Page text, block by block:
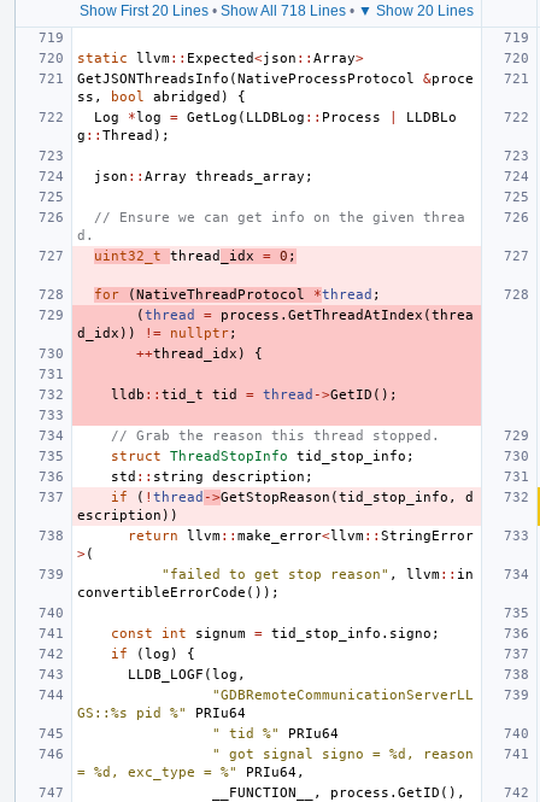
Show First 20 Lines• Show All 718 Lines• ▼ Show 20 Lines
static llvm:: Expected<json :: Array>
GetJSONThreadsInfo (NativeProcessProtocol &proce
ss , bool abridged )
{
Log
*log = GetLog ( LLDBLog :: Process
LLDBLo
g :: Thread );
json :: Array threads_array ;
// Ensure we can get info on the given threa
d.
uint32_t
thread _idx = 0 ;
for (NativeThreadProtocol *thread ;
(thread = process . GetThreadAtIndex (threa
d_idx )) != nullptr;
++thread_idx ) {
lldb :: tid_t tid = thread ->GetID ();
// Grab the reason this thread stopped.
struct
ThreadStopInfo tid_stop_info ;
std :: string description ;
if
( ! thread ->GetStopReason (tid_stop_info ,
d
escription ))
return
llvm:: make_error<llvm:: StringError
>(
"failed to get stop reason" , llvm:: in
convertibleErrorCode ());
const int signum = tid_stop_info . signo ;
if
(log )
{
LLDB_LOGF (log ,
"GDBRemoteCommunicationServerLL
GS::%s pid %"
PRIu64
" tid %"
PRIu64
" got signal signo = %d, reason
= %d, exc_type = %"
PRIu64,
__FUNCTION__
, process . GetID (),